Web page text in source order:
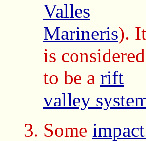
Valles
Marineris). It
is considered
to be a rift
valley
Some